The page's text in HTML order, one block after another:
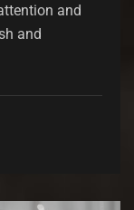
and
and